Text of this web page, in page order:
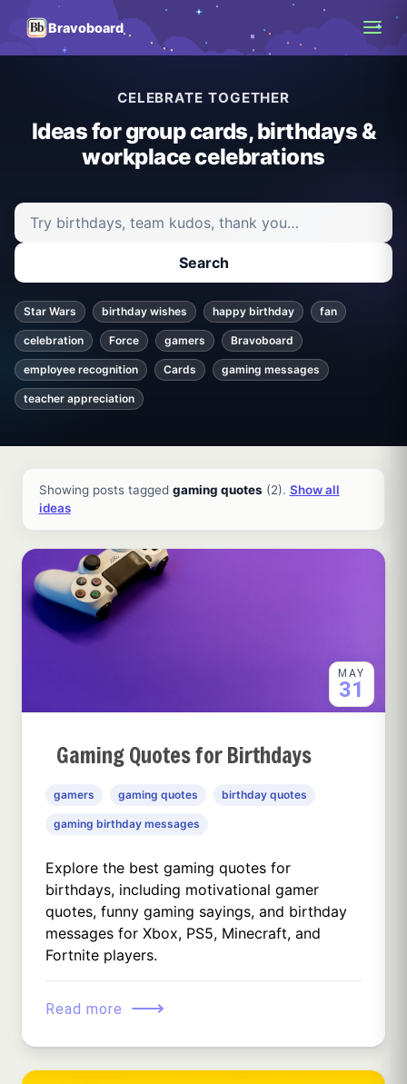
Bravoboard
CELEBRATE TOGETHER
Ideas for group cards, birthdays &
workplace celebrations
Search ideas and articles
Search
Star Wars birthday wishes happy birthday fan
celebration Force gamers Bravoboard
employee recognition Cards gaming messages
teacher appreciation
Showing posts tagged gaming quotes (2). Show all
ideas
MAY
31
Gaming Quotes for Birthdays
gamers gaming quotes birthday quotes
gaming birthday messages
Explore the best gaming quotes for
birthdays, including motivational gamer
quotes, funny gaming sayings, and birthday
messages for Xbox, PS5, Minecraft, and
Fortnite players.
Read more ⟶